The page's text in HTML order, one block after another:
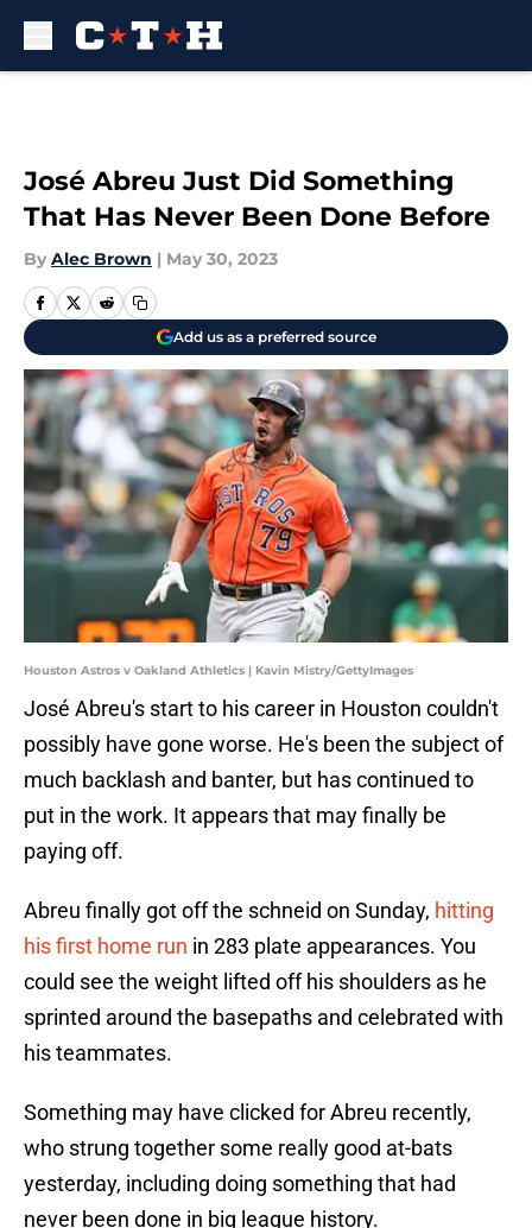
José Abreu Just Did Something
That Has Never Been Done Before
By Alec Brown | May 30, 2023
Add us as a preferred source
Houston Astros v Oakland Athletics | Kavin Mistry/GettyImages
José Abreu's start to his career in Houston couldn't
possibly have gone worse. He's been the subject of
much backlash and banter, but has continued to
put in the work. It appears that may finally be
paying off.
Abreu finally got off the schneid on Sunday, hitting
his first home run in 283 plate appearances. You
could see the weight lifted off his shoulders as he
sprinted around the basepaths and celebrated with
his teammates.
Something may have clicked for Abreu recently,
who strung together some really good at-bats
yesterday, including doing something that had
never been done in big league history.